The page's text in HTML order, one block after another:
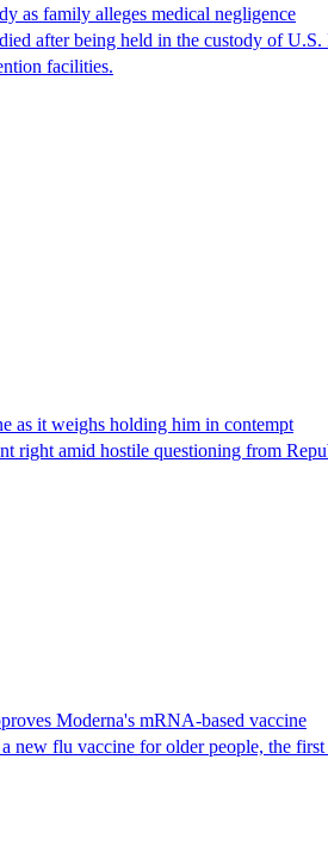
as family alleges medical negligence
after being held in the custody of
facilities.
as it weighs holding him in contempt
right amid hostile questioning from
Moderna's mRNA-based vaccine
new flu vaccine for older people, the